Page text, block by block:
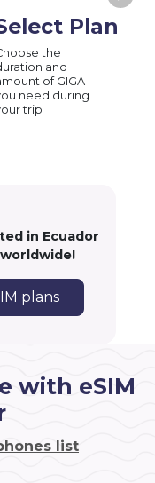
Plan
the
and
of GIGA
need during
trip
in Ecuador
plans
with eSIM
list